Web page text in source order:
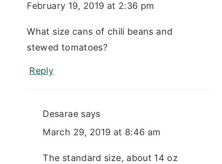
February 19, 2019 at 2:36 pm
What size cans of chili beans and
stewed tomatoes?
Reply
Desarae says
March 29, 2019 at 8:46 am
The standard size, about 14 oz